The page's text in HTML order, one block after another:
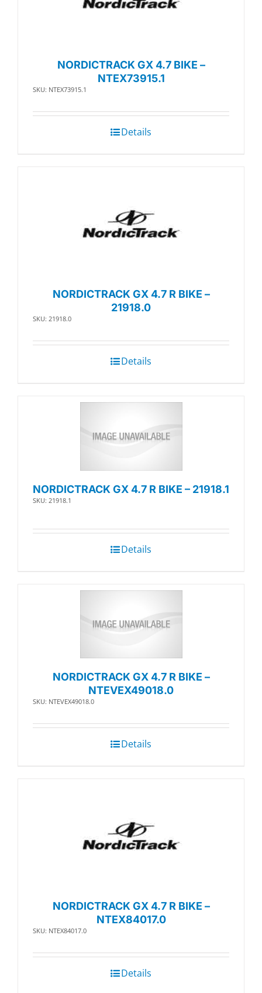
NORDICTRACK GX 4.7 BIKE –
NTEX73915.1
SKU: NTEX73915.1
Details
NORDICTRACK GX 4.7 R BIKE –
21918.0
SKU: 21918.0
Details
NORDICTRACK GX 4.7 R BIKE – 21918.1
SKU: 21918.1
Details
NORDICTRACK GX 4.7 R BIKE –
NTEVEX49018.0
SKU: NTEVEX49018.0
Details
NORDICTRACK GX 4.7 R BIKE –
NTEX84017.0
SKU: NTEX84017.0
Details